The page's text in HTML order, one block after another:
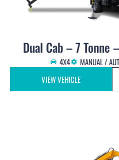
Dual Cab – 7 Tonne
4X4 MANUAL /
VIEW VEHICLE